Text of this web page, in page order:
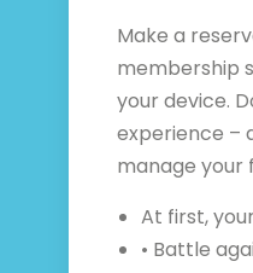
Make a
membership
your device.
experience –
manage your
At first,
• Battle